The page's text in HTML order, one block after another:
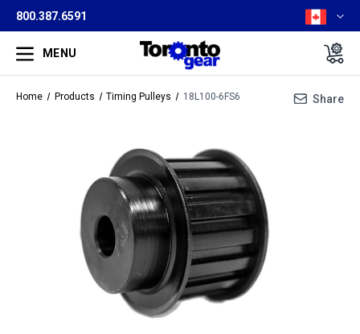
800.387.6591
MENU
Home Products Timing Pulleys 18L100-6FS6 Share